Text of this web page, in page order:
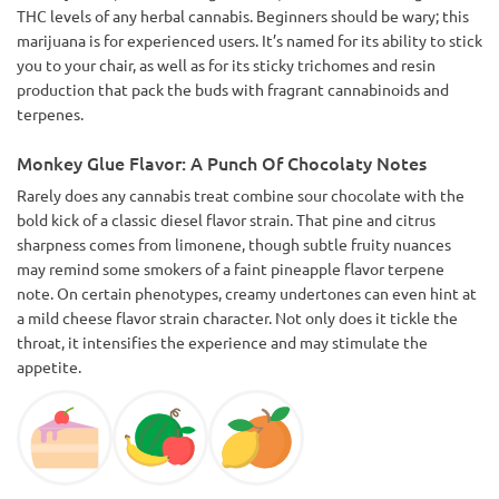
THC levels of any herbal cannabis. Beginners should be wary; this
marijuana is for experienced users. It’s named for its ability to stick
you to your chair, as well as for its sticky trichomes and resin
production that pack the buds with fragrant cannabinoids and
terpenes.
Monkey Glue Flavor: A Punch Of Chocolaty Notes
Rarely does any cannabis treat combine sour chocolate with the
bold kick of a classic diesel flavor strain. That pine and citrus
sharpness comes from limonene, though subtle fruity nuances
may remind some smokers of a faint pineapple flavor terpene
note. On certain phenotypes, creamy undertones can even hint at
a mild cheese flavor strain character. Not only does it tickle the
throat, it intensifies the experience and may stimulate the
appetite.